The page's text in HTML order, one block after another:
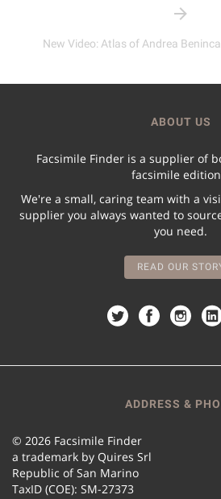
New Video: Atlas of Andrea
ABOUT US
Facsimile Finder is a supplier of
facsimile
We're a small, caring team with a
supplier you always wanted to
you need.
READ OUR
ADDRESS &
© 2026 Facsimile Finder
a trademark by Quires Srl
Republic of San Marino
TaxID (COE): SM-27373